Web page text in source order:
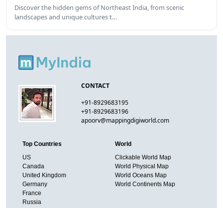
Discover the hidden gems of Northeast India, from scenic
landscapes and unique cultures t…
CONTACT
+91-8929683195
+91-8929683196
apoorv@mappingdigiworld.com
Top Countries
US
Canada
United Kingdom
Germany
France
Russia
World
Clickable World Map
World Physical Map
World Oceans Map
World Continents Map